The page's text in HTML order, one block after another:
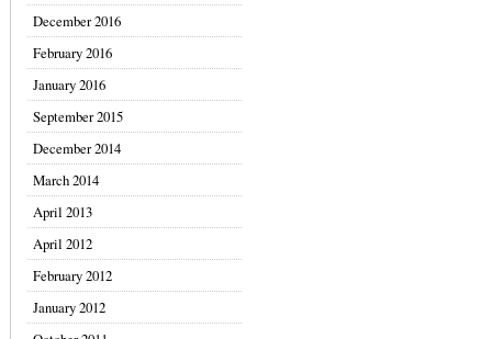
December 2016
February 2016
January 2016
September 2015
December 2014
March 2014
April 2013
April 2012
February 2012
January 2012